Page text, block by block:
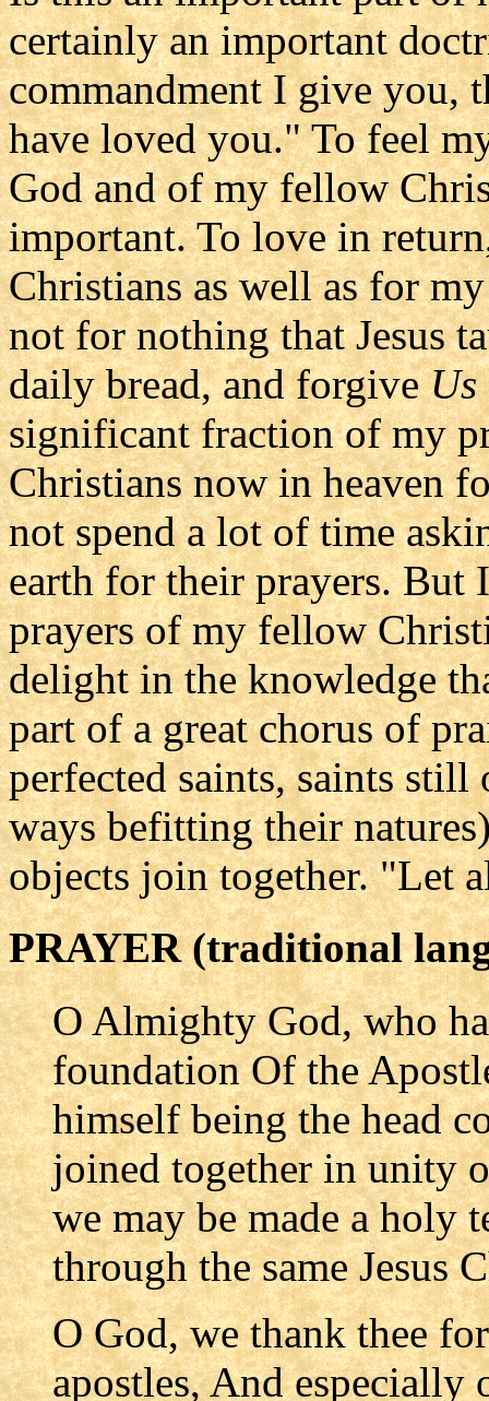
certainly an important
commandment I give you,
have loved you." To feel
God and of my fellow
important. To love in
Christians as well as for
not for nothing that Jesus
daily bread, and forgiveUs
significant fraction of my
Christians now in heaven
not spend a lot of time
earth for their prayers. But
prayers of my fellow
delight in the knowledge
part of a great chorus of
perfected saints, saints
ways befitting their
objects join together. "Let
PRAYER (traditional
O Almighty God, who
foundation Of the
himself being the head
joined together in unity
we may be made a holy
through the same Jesus
O God, we thank thee
apostles, And